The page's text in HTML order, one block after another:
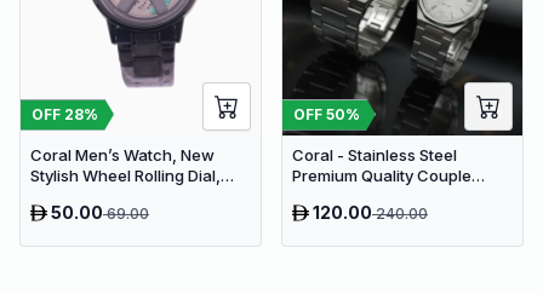
OFF 28%
Coral Men’s Watch, New
Stylish Wheel Rolling Dial,
50.0069.00
OFF 50%
Coral - Stainless Steel
Premium Quality Couple
120.00240.00